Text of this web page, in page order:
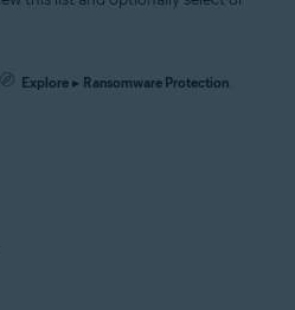
Explore ▸ Ransomware Protection